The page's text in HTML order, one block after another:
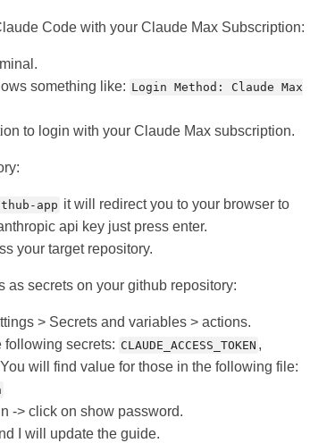
Code with your Claude Max Subscription:
something like: Login Method: Claude Max
to login with your Claude Max subscription.
app it will redirect you to your browser to
api key just press enter.
your target repository.
secrets on your github repository:
> Secrets and variables > actions.
following secrets: CLAUDE_ACCESS_TOKEN ,
will find value for those in the following file:
-> click on show password.
I will update the guide.